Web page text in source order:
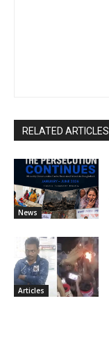
RELATED ARTICLES
News
Articles